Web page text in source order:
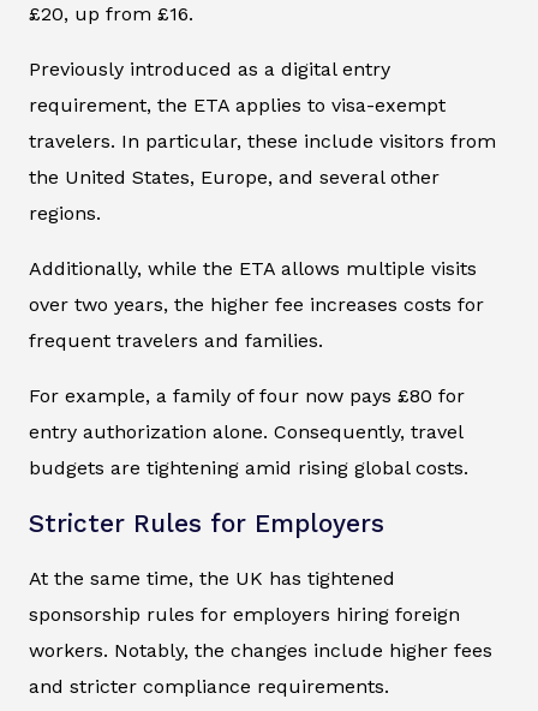
£20, up from £16.
Previously introduced as a digital entry
requirement, the ETA applies to visa-exempt
travelers. In particular, these include visitors from
the United States, Europe, and several other
regions.
Additionally, while the ETA allows multiple visits
over two years, the higher fee increases costs for
frequent travelers and families.
For example, a family of four now pays £80 for
entry authorization alone. Consequently, travel
budgets are tightening amid rising global costs.
Stricter Rules for Employers
At the same time, the UK has tightened
sponsorship rules for employers hiring foreign
workers. Notably, the changes include higher fees
and stricter compliance requirements.